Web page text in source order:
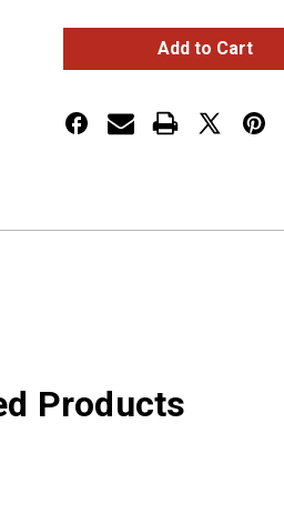
Peterbilt
Knob
440
Peterbilt
Logo
Shape
Knob
440
Products